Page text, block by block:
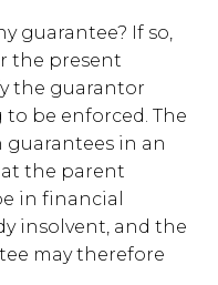
guarantee? If so,
the present
the guarantor
be enforced. The
guarantees in an
the parent
in financial
insolvent, and the
may therefore